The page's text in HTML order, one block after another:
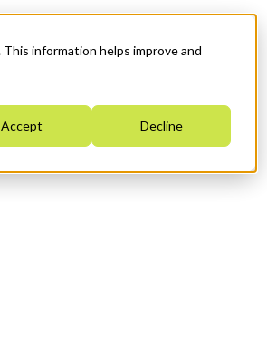
information helps improve and
Accept Decline